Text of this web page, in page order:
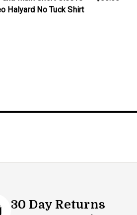
Halyard No Tuck Shirt
30 Day Returns